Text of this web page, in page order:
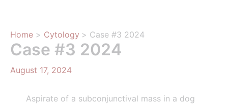
Home Cytology Case #3 2024
Case #3 2024
August 17, 2024
Aspirate of a subconjunctival mass in a dog